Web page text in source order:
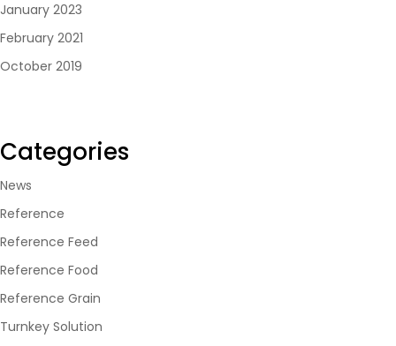
January 2023
February 2021
October 2019
Categories
News
Reference
Reference Feed
Reference Food
Reference Grain
Turnkey Solution